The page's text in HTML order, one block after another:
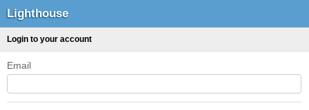
Lighthouse
Login to your account
Email